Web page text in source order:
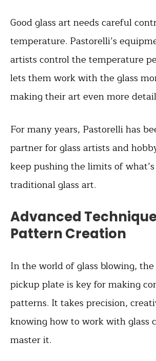
Good glass art needs careful
temperature. Pastorelli’s
artists control the temperature
lets them work with the glass
making their art even more
For many years, Pastorelli has
partner for glass artists and
keep pushing the limits of
traditional glass art.
Advanced
Pattern Creation
In the world of glass blowing,
pickup plate is key for making
patterns. It takes precision,
knowing how to work with glass
master it.